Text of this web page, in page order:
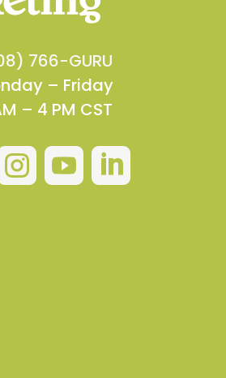
766-GURU
– Friday
– 4 PM CST
 